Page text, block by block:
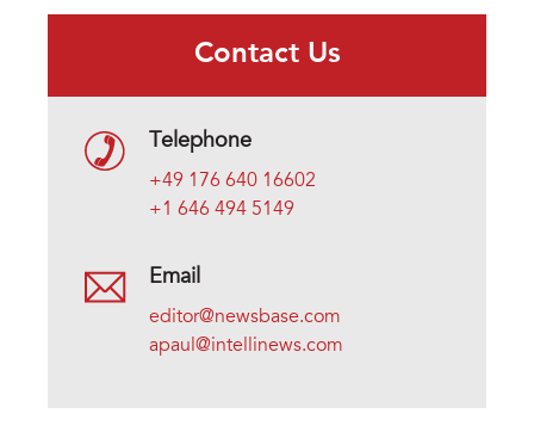
Contact Us
Telephone
+49 176 640 16602
+1 646 494 5149
Email
editor@newsbase.com
apaul@intellinews.com